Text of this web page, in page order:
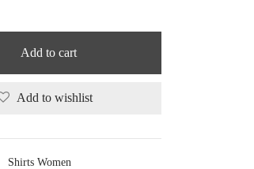
Add to cart
Add to wishlist
Shirts Women